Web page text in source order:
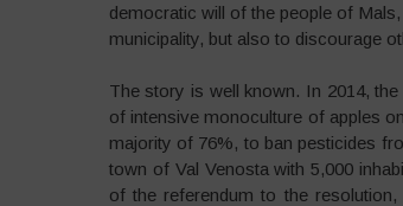
democratic will of the people of
municipality, but also to discourage
The story is well known. In 2014,
of intensive monoculture of apples
majority of 76%, to ban pesticides
town of Val Venosta with 5,000
of the referendum to the